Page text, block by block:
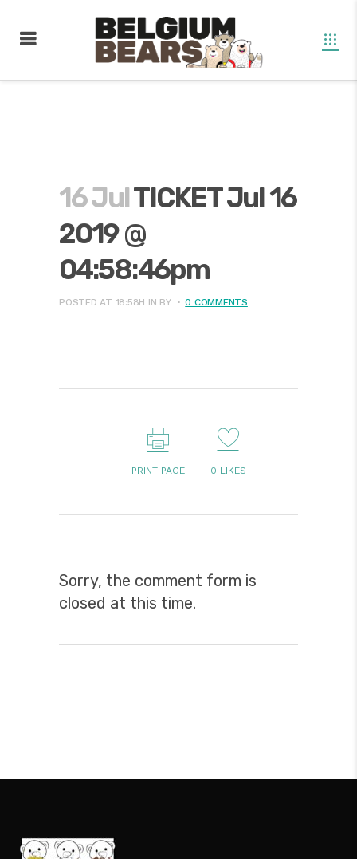
16 JulTICKET Jul 16
2019 @
04:58:46pm
POSTED AT 18:58H IN BY 0 COMMENTS
PRINT PAGE 0 LIKES
Sorry, the comment form is
closed at this time.